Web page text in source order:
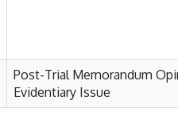
Post-Trial Memorandum
Evidentiary Issue